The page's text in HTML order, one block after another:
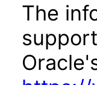
The